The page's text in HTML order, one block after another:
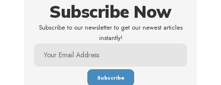
Subscribe Now
Subscribe to our newsletter to get our newest articles
instantly!